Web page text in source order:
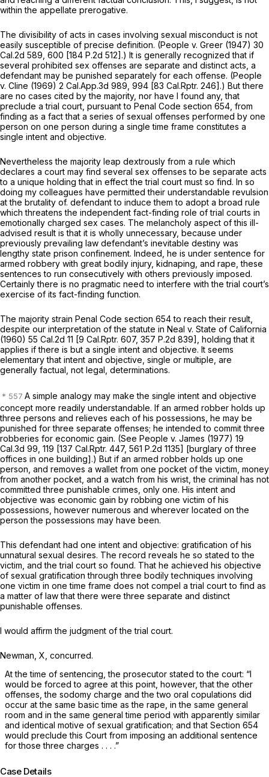
within the appellate prerogative.
The divisibility of acts in cases involving sexual misconduct is not
easily susceptible of precise definition. (People v. Greer (1947) 30
Cal.2d 589 , 600 [184 P.2d 512].) It is generally recognized that if
several prohibited sex offenses are separate and distinct acts, a
defendant may be punished separately for each offense. (People
v. Cline (1969) 2 Cal.App.3d 989 , 994 [83 Cal.Rptr. 246].) But there
are no cases cited by the majority, nor have I found any, that
preclude atrial court, pursuant to Penal Code section 654, from
finding as a fact that a series of sexual offenses performed by one
person on one person during a single time frame constitutes a
single intent and objective.
Nevertheless the majority leap dextrously from a rule which
declares a court may find several sex offenses to be separate acts
to a unique holding that in effect the trial court must so find. In so
doing my colleagues have permitted their understandable revulsion
at the brutality of. defendant to induce them to adopt a broad rule
which threatens the independent fact-finding role of trial courts in
emotionally charged sex cases. The melancholy aspect of this ill-
advised result is that it is wholly unnecessary, because under
previously prevailing law defendant’s inevitable destiny was
lengthy state prison confinement. Indeed, he is under sentence for
armed robbery with great bodily injury, kidnaping, and rape, these
sentences to run consecutively with others previously imposed.
Certainly there is no pragmatic need to interfere with the trial court’s
exercise of its fact-finding function.
The majority strain Penal Code section 654 to reach their result,
despite our interpretation of the statute in Neal v. State of California
(1960) 55 Cal.2d 11 [9 Cal.Rptr. 607, 357 P.2d 839], holding that it
applies if there is but a single intent and objective. It seems
elementary that intent and objective, single or multiple, are
generally factual, not legal, determinations.
A simple analogy may make the single intent and objective
concept more readily understandable. If an armed robber holds up
three persons and relieves each of his possessions, he may be
punished for three separate offenses; he intended to commit three
robberies for economic gain. (See People v. James (1977) 19
Cal.3d 99 , 119 [137 Cal.Rptr. 447, 561 P.2d 1135] [burglary of three
offices in one building].) But if an armed robber holds up one
person, and removes a wallet from one pocket of the victim, money
from another pocket, and a watch from his wrist, the criminal has not
committed three punishable crimes, only one. His intent and
objective was economic gain by robbing one victim of his
possessions, however numerous and wherever located on the
person the possessions may have been.
This defendant had one intent and objective: gratification of his
unnatural sexual desires. The record reveals he so stated to the
victim, and the trial court so found. That he achieved his objective
of sexual gratification through three bodily techniques involving
one victim in one time frame does not compel a trial court to find as
a matter of law that there were three separate and distinct
punishable offenses.
I would affirm the judgment of the trial court.
Newman, X, concurred.
At the time of sentencing, the prosecutor stated to the court: “I
would be forced to agree at this point, however, that the other
offenses, the sodomy charge and the two oral copulations did
occur at the same basic time as the rape, in the same general
room and in the same general time period with apparently similar
and identical motive of sexual gratification; and that Section 654
would preclude this Court from imposing an additional sentence
for those three charges . . . .”
Case Details